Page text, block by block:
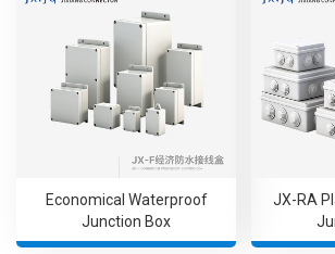
Economical Waterproof
Junction Box
JX-RA